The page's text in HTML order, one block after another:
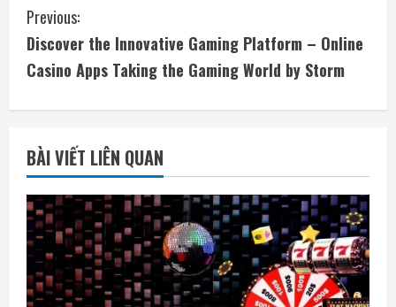
C
o
i
n
u
e
Previous:
Discover the Innovative Gaming Platform – Online
Casino Apps Taking the Gaming World by Storm
BÀI VIẾT LIÊN QUAN